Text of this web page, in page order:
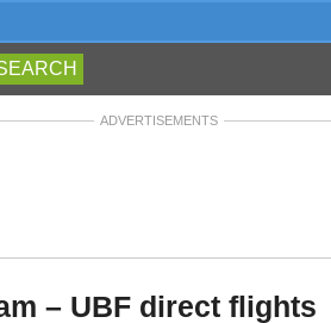
ADVERTISEMENTS
– UBF direct flights